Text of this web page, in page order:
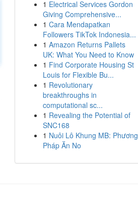
1 Electrical Services Gordon
Giving Comprehensive...
1 Cara Mendapatkan
Followers TikTok Indonesia...
1 Amazon Returns Pallets
UK: What You Need to Know
1 Find Corporate Housing St
Louis for Flexible Bu...
1 Revolutionary
breakthroughs in
computational sc...
1 Revealing the Potential of
SNC168
1 Nuôi Lô Khung MB: Phương
Pháp Ăn No